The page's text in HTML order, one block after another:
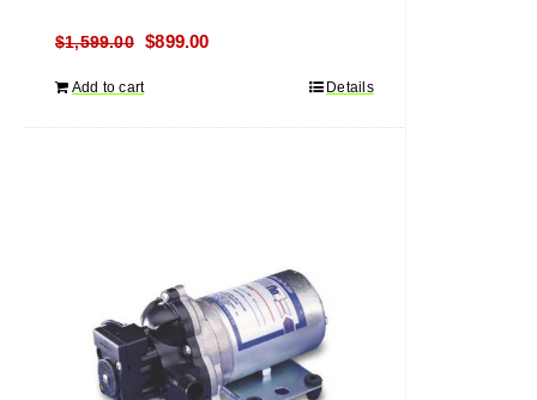
$1,599.00
Original
was:
$1,599.00.
$899.00Current
$899.00.
Add to cart Details